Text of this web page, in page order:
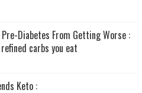
Diabetes From Getting Worse :
carbs you eat
Keto :